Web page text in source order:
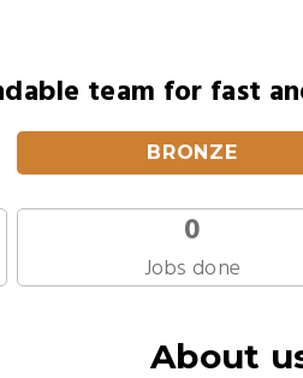
team for fast
BRONZE
0
Jobs done
About